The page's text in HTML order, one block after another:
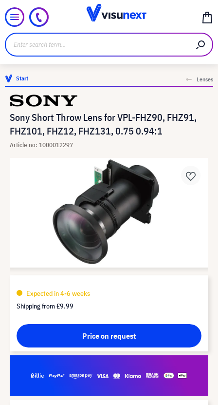
Start Lenses
Sony Short Throw Lens for VPL-FHZ90, FHZ91,
FHZ101, FHZ12, FHZ131, 0.75 0.94:1
Article no: 1000012297
Expected in 4-6 weeks
Shipping from£9.99
Price on request